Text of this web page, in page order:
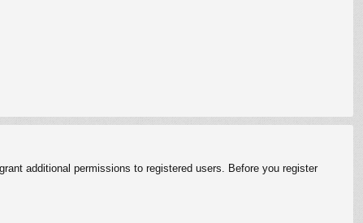
additional permissions to registered users. Before you register